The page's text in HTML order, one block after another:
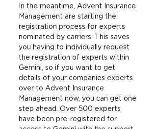
In the meantime, Advent Insurance
Management are starting the
registration process for experts
nominated by carriers. This saves
you having to individually request
the registration of experts within
Gemini, so if you want to get
details of your companies experts
over to Advent Insurance
Management now, you can get one
step ahead. Over 500 experts
have been pre-registered for